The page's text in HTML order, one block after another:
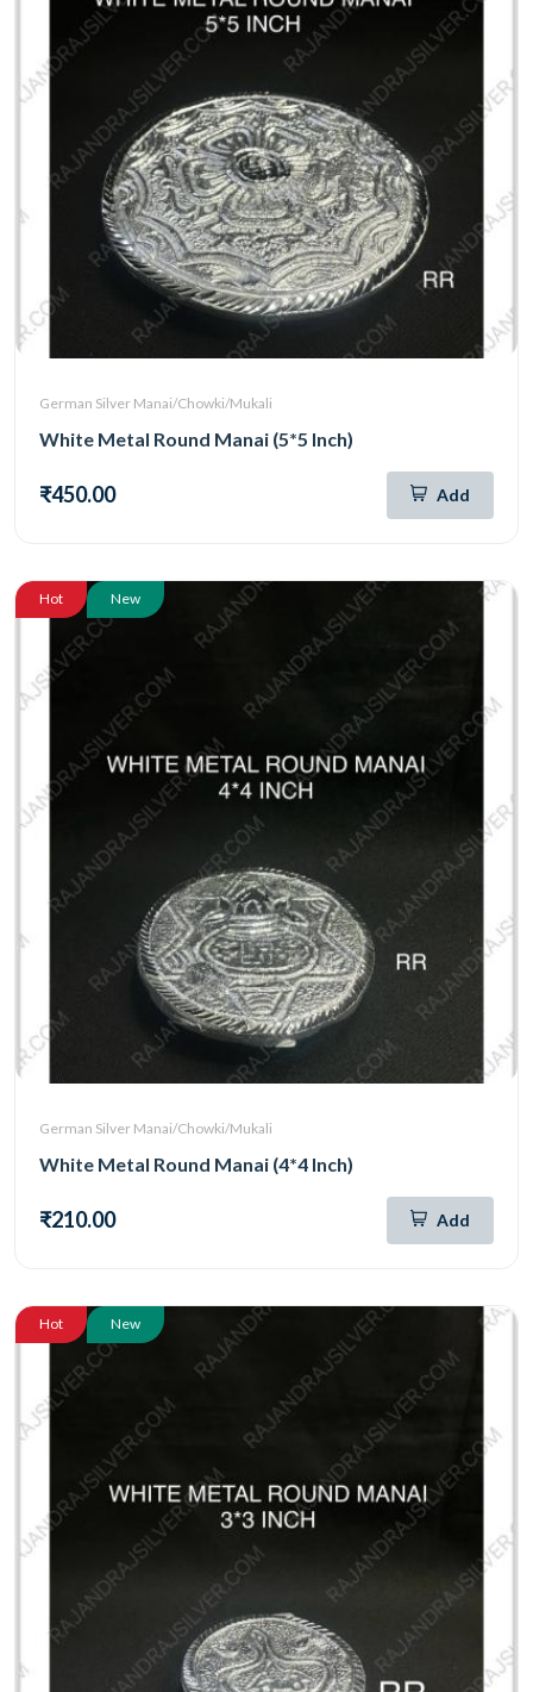
German Silver Manai/Chowki/Mukali
White Metal Round Manai (5*5 Inch)
₹450.00 Add
Hot New
German Silver Manai/Chowki/Mukali
White Metal Round Manai (4*4 Inch)
₹210.00 Add
Hot New